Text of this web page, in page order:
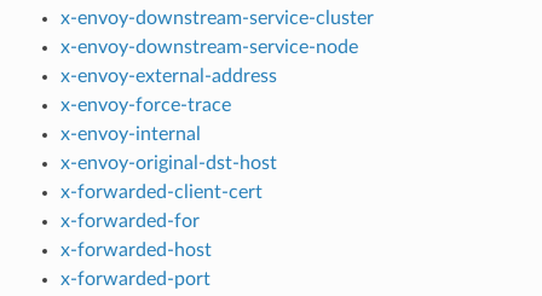
x-envoy-downstream-service-cluster
x-envoy-downstream-service-node
x-envoy-external-address
x-envoy-force-trace
x-envoy-internal
x-envoy-original-dst-host
x-forwarded-client-cert
x-forwarded-for
x-forwarded-host
x-forwarded-port